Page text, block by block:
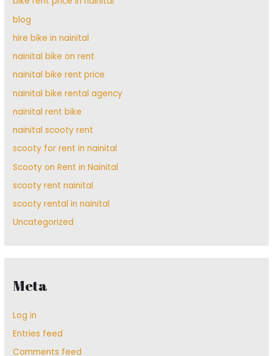
blog
hire bike in nainital
nainital bike on rent
nainital bike rent price
nainital bike rental agency
nainital rent bike
nainital scooty rent
scooty for rent in nainital
Scooty on Rent in Nainital
scooty rent nainital
scooty rental in nainital
Uncategorized
Meta
Log in
Entries feed
Comments feed